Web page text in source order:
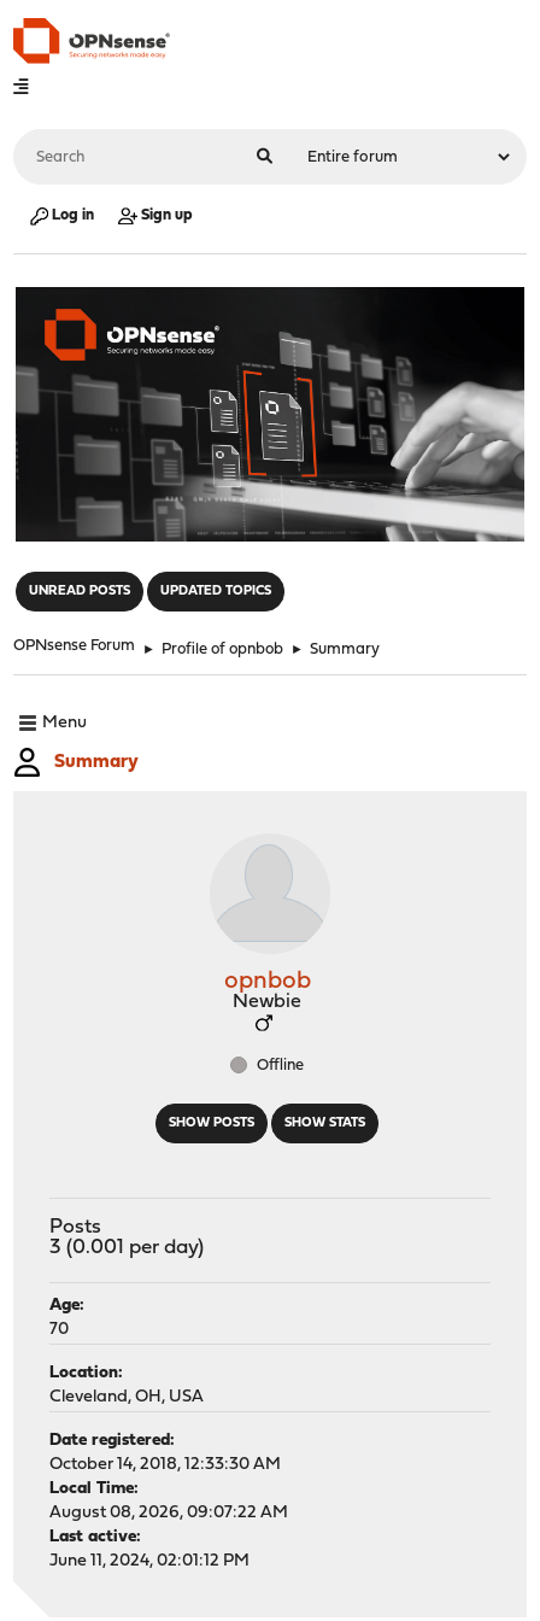
Log in Sign up
UNREAD POSTS UPDATED TOPICS
OPNsense Forum ► Profile of opnbob ► Summary
Menu
Summary
SHOW POSTS SHOW STATS
opnbob
Newbie
Offline
Posts
3 (0.001 per day)
Age:
70
Location:
Cleveland, OH, USA
Date registered:
October 14, 2018, 12:33:30 AM
Local Time:
August 08, 2026, 09:07:22 AM
Last active:
June 11, 2024, 02:01:12 PM